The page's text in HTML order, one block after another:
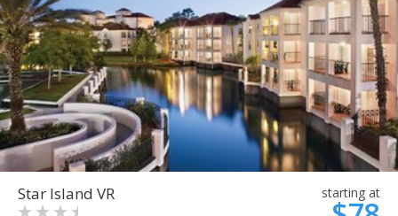
Star Island VR starting at